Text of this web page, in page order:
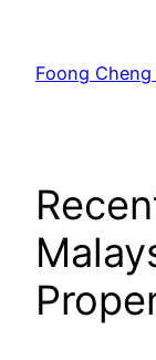
content
Foong Cheng